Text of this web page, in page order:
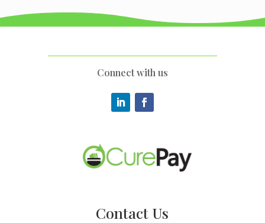
Connect with us
Contact Us